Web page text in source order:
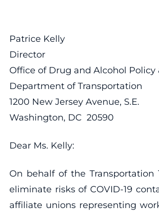
Patrice Kelly
Director
Office of Drug and Alcohol Policy
Department of Transportation
1200 New Jersey Avenue, S.E.
Washington, DC 20590
Dear Ms. Kelly:
On behalf of the
eliminate risks of COVID-19
affiliate unions representing